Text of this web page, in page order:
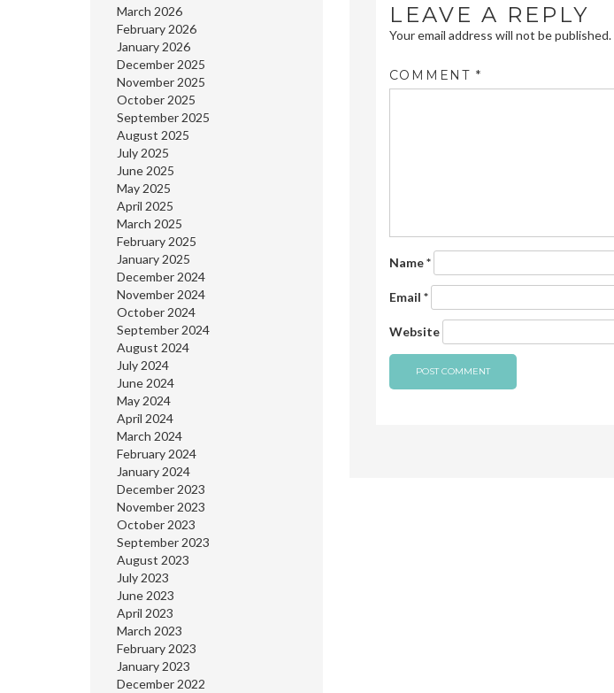
March 2026
February 2026
January 2026
December 2025
November 2025
October 2025
September 2025
August 2025
July 2025
June 2025
May 2025
April 2025
March 2025
February 2025
January 2025
December 2024
November 2024
October 2024
September 2024
August 2024
July 2024
June 2024
May 2024
April 2024
March 2024
February 2024
January 2024
December 2023
November 2023
October 2023
September 2023
August 2023
July 2023
June 2023
April 2023
March 2023
February 2023
January 2023
December 2022
LEAVE A REPLY
Your email address will not be published.
COMMENT *
Name*
Email *
Website